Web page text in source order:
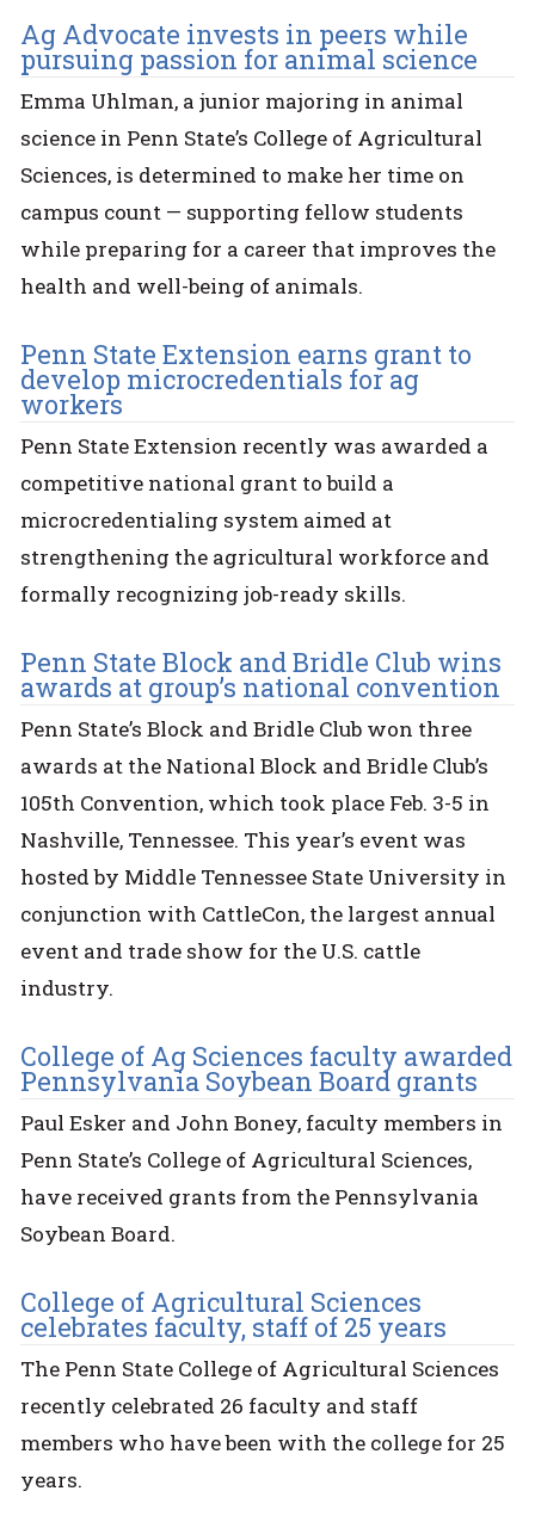
Ag Advocate invests in peers while
pursuing passion for animal science
Emma Uhlman, a junior majoring in animal
science in Penn State’s College of Agricultural
Sciences, is determined to make her time on
campus count — supporting fellow students
while preparing for a career that improves the
health and well-being of animals.
Penn State Extension earns grant to
develop microcredentials for ag
workers
Penn State Extension recently was awarded a
competitive national grant to build a
microcredentialing system aimed at
strengthening the agricultural workforce and
formally recognizing job-ready skills.
Penn State Block and Bridle Club wins
awards at group’s national convention
Penn State’s Block and Bridle Club won three
awards at the National Block and Bridle Club’s
105th Convention, which took place Feb. 3-5 in
Nashville, Tennessee. This year’s event was
hosted by Middle Tennessee State University in
conjunction with CattleCon, the largest annual
event and trade show for the U.S. cattle
industry.
College of Ag Sciences faculty awarded
Pennsylvania Soybean Board grants
Paul Esker and John Boney, faculty members in
Penn State’s College of Agricultural Sciences,
have received grants from the Pennsylvania
Soybean Board.
College of Agricultural Sciences
celebrates faculty, staff of 25 years
The Penn State College of Agricultural Sciences
recently celebrated 26 faculty and staff
members who have been with the college for 25
years.